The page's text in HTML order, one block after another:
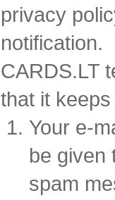
privacy
notification.
CARDS.LT
that it
Your e-
be given
spam